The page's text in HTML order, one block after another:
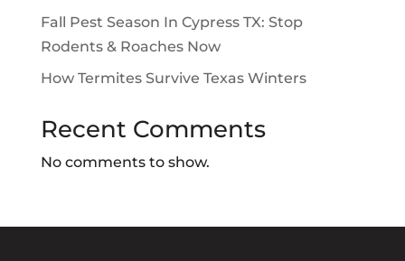
Fall Pest Season In Cypress TX: Stop
Rodents & Roaches Now
How Termites Survive Texas Winters
Recent Comments
No comments to show.